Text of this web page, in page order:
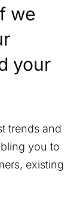
we
your
trends and
you to
existing